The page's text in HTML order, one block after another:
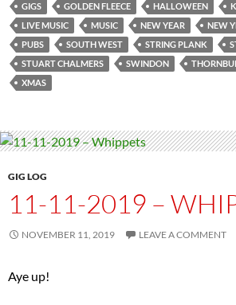
GIGS
GOLDEN FLEECE HALLOWEEN
LIVE MUSIC
MUSIC NEW YEAR NEW
PUBS
SOUTH WEST STRING PLANK
STUART CHALMERS
SWINDON
XMAS
GIG LOG
11-11-2019 –
NOVEMBER 11, 2019 LEAVE A COMMENT
Aye up!